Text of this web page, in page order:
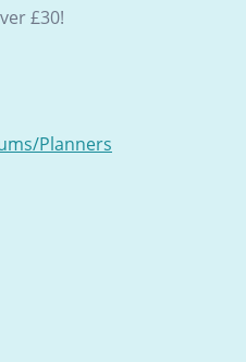
£30!
Planners